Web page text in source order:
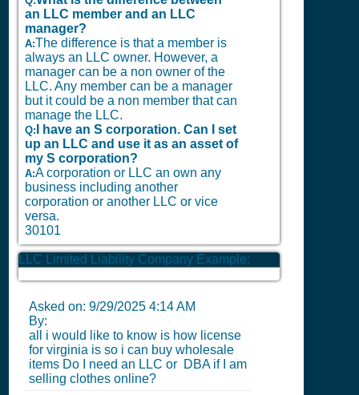
an LLC member and an LLC
manager?
A:The difference is that a member is
always an LLC owner. However, a
manager can be a non owner of the
LLC. Any member can be a manager
but it could be a non member that can
manage the LLC.
Q:
I have an S corporation. Can I set
up an LLC and use it as an asset of
my S corporation?
A:A corporation or LLC an own any
business including another
corporation or another LLC or vice
versa.
30101
LLC Limited Liability Company Example:
Asked on: 9/29/2025 4:14 AM
By:
all i would like to know is how license
for virginia is so i can buy wholesale
items Do I need an LLC or DBA if I am
selling clothes online?